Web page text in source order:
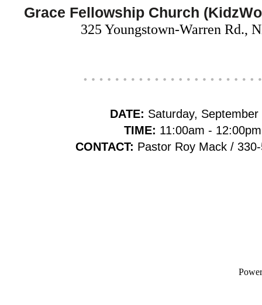
Grace Fellowship Church
325 Youngstown-Warren Rd.,
DATE: Saturday, September
TIME: 11:00am - 12:00pm
CONTACT: Pastor Roy Mack /